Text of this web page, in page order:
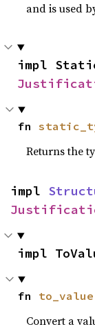
and is used
fn
Returns the
impl
impl
fn to_value
Convert a